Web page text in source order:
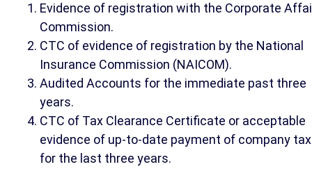
Evidence of registration with the Corporate
Commission.
CTC of evidence of registration by the National
Insurance Commission (NAICOM).
Audited Accounts for the immediate past three
years.
CTC of Tax Clearance Certificate or acceptable
evidence of up-to-date payment of company tax
for the last three years.